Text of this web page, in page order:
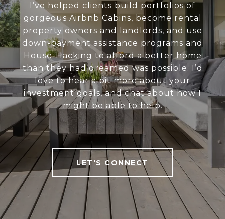
I’ve helped clients build portfolios of
gorgeous Airbnb Cabins, become rental
property owners and landlords, and use
down-payment assistance programs and
House-Hacking to afford a better home
than they had dreamed was possible. I’d
love to hear a bit more about your
investment goals, and chat about how I
might be able to help.
LET'S CONNECT